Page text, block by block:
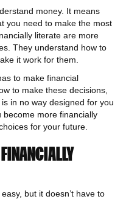
money. It means
you need to make the most
literate are more
They understand how to
it work for them.
to make financial
to make these decisions,
in no way designed for you
more financially
for your future.
but it doesn’t have to